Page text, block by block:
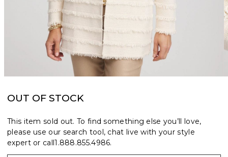
OUT OF STOCK
This item sold out. To find something else you’ll love,
please use our search tool, chat live with your style
expert or call1.888.855.4986.